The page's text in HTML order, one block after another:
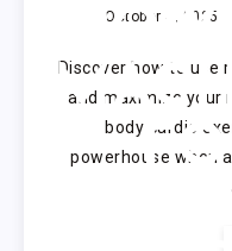
October 4, 2025
Discover how to use
and maximize your
body cardio
powerhouse when